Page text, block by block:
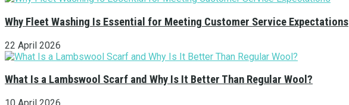
Why Fleet Washing Is Essential for Meeting Customer Service Expectations
22 April 2026
What Is a Lambswool Scarf and Why Is It Better Than Regular Wool?